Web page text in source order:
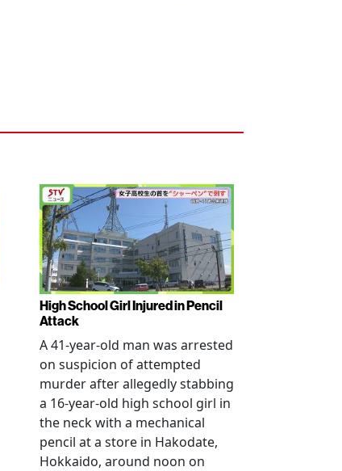
High School Girl Injured in Pencil
Attack
A 41-year-old man was arrested
on suspicion of attempted
murder after allegedly stabbing
a 16-year-old high school girl in
the neck with a mechanical
pencil at a store in Hakodate,
Hokkaido, around noon on